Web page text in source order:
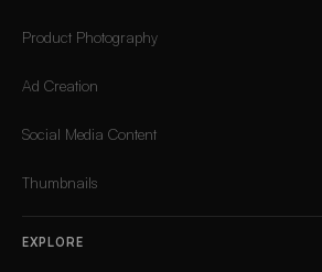
Product Photography
Ad Creation
Social Media Content
Thumbnails
EXPLORE